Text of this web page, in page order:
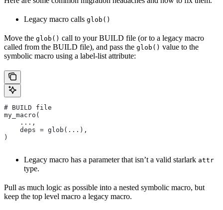
Legacy macro calls glob()
Move the glob() call to your BUILD file (or to a legacy macro
called from the BUILD file), and pass the glob() value to the
symbolic macro using a label-list attribute:
# BUILD file
my_macro(
    ...,
    deps = glob(...),
)
Legacy macro has a parameter that isn’t a valid starlark attr
type.
Pull as much logic as possible into a nested symbolic macro, but
keep the top level macro a legacy macro.